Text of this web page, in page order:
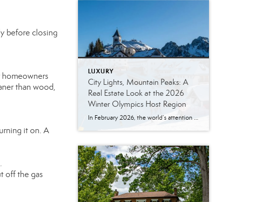
before closing
than wood,
it on. A
off the gas
LUXURY
City Lights, Mountain Peaks: A
Real Estate Look at the 2026
Winter Olympics Host Region
In February 2026, the world’s attention turns to Northern Italy for the Winter Olympics, hosted across two iconic settings: Milan and Cortina d’Ampezzo. The official Olympic schedule runs February 6–22, 2026, with events spread across a broader alpine region and a Closing Ceremony planned for Verona. What does that have to do with real estate? […]